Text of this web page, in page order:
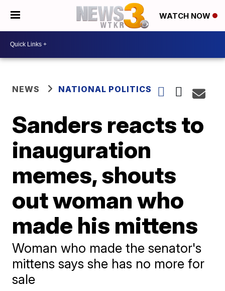
WATCH NOW
NEWS NATIONAL POLITICS
Sanders reacts to
inauguration
memes, shouts
out woman who
made his mittens
Woman who made the senator's
mittens says she has no more for
sale